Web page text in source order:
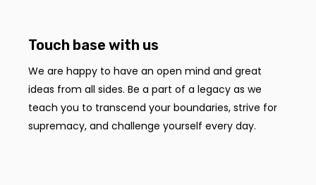
Touch base with us
We are happy to have an open mind and great
ideas from all sides. Be a part of a legacy as we
teach you to transcend your boundaries, strive for
supremacy, and challenge yourself every day.